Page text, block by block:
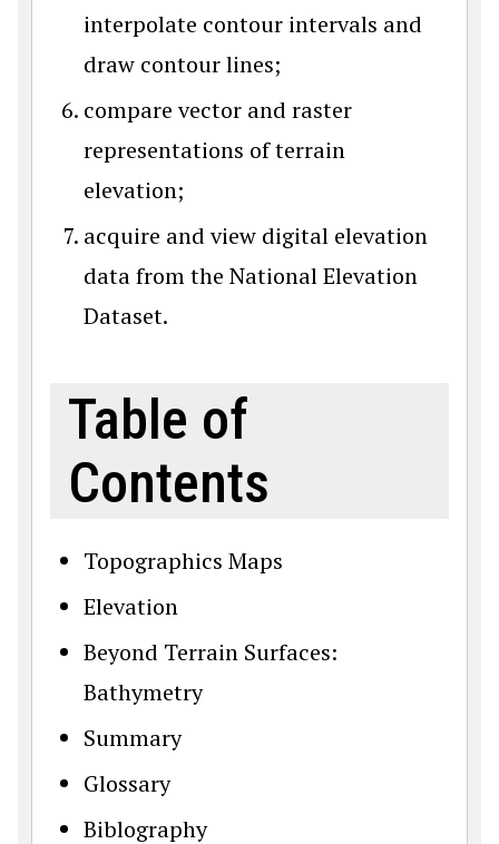
interpolate contour intervals and
draw contour lines;
compare vector and raster
representations of terrain
elevation;
acquire and view digital elevation
data from the National Elevation
Dataset.
Table of
Contents
Topographics Maps
Elevation
Beyond Terrain Surfaces:
Bathymetry
Summary
Glossary
Biblography